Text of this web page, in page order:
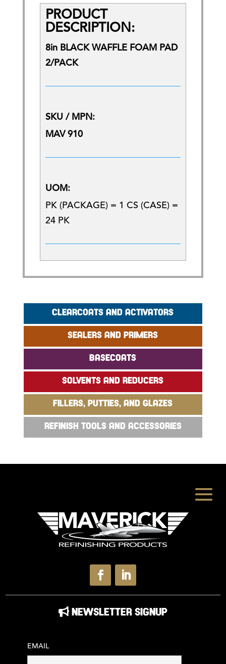
PRODUCT
DESCRIPTION:
8in BLACK WAFFLE FOAM PAD
2/PACK
SKU / MPN:
MAV 910
UOM:
PK (PACKAGE) = 1 CS (CASE) =
24 PK
CLEARCOATS AND ACTIVATORS
SEALERS AND PRIMERS
BASECOATS
SOLVENTS AND REDUCERS
FILLERS, PUTTIES, AND GLAZES
REFINISH TOOLS AND ACCESSORIES
NEWSLETTER SIGNUP
EMAIL